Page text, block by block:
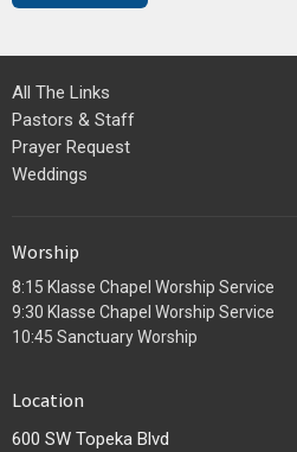
All The Links
Pastors & Staff
Prayer Request
Weddings
Worship
8:15 Klasse Chapel Worship Service
9:30 Klasse Chapel Worship Service
10:45 Sanctuary Worship
Location
600 SW Topeka Blvd